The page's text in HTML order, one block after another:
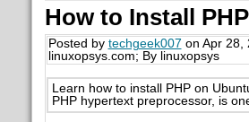
How to Install
Posted by techgeek007 on Apr 28,
linuxopsys.com; By linuxopsys
Learn how to install PHP on
PHP hypertext preprocessor, is